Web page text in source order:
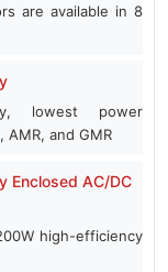
are available in 8
lowest power
and GMR
Enclosed AC/DC
high-efficiency